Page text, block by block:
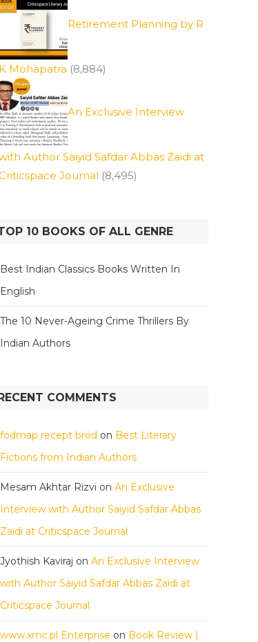
Retirement Planning by R
K Mohapatra (8,884)
An Exclusive Interview
Author Saiyid Safdar Abbas Zaidi at
Journal (8,495)
10 BOOKS OF ALL GENRE
Best Indian Classics Books Written In
English
The 10 Never-Ageing Crime Thrillers By
Indian Authors
COMMENTS
fodmap recept bröd on Best Literary
Fictions from Indian Authors
Mesam Akhtar Rizvi on An Exclusive
Interview with Author Saiyid Safdar Abbas
Zaidi at Criticspace Journal
Jyothish Kaviraj on An Exclusive Interview
with Author Saiyid Safdar Abbas Zaidi at
Criticspace Journal
www.xmc.pl Enterprise on Book Review |